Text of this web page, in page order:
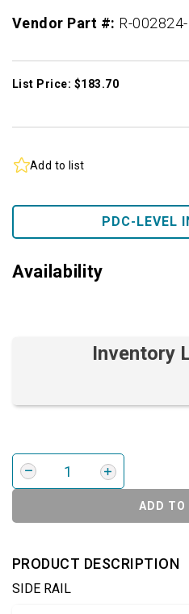
Vendor Part #: R-002824-
List Price: $183.70
Add to list
PDC-LEVEL
Availability
Inventory
ADD TO
PRODUCT DESCRIPTION
SIDE RAIL